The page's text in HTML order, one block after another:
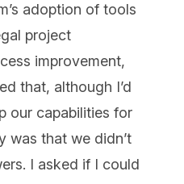
adoption of tools
project
improvement,
that, although I’d
our capabilities for
was that we didn’t
I asked if I could